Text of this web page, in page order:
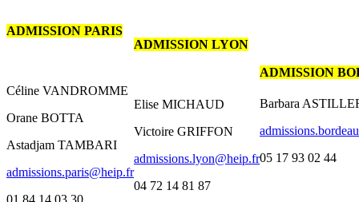
ADMISSION PARIS
Céline VANDROMME
Orane BOTTA
Astadjam TAMBARI
admissions.paris@heip.fr
ADMISSION LYON
Elise MICHAUD
Victoire GRIFFON
admissions.lyon@heip.fr
04 72 14 81 87
ADMISSION
Barbara
05 17 93 02 44